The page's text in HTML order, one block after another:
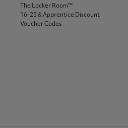
The Locker Room™
16-25 & Apprentice Discount
Voucher Codes